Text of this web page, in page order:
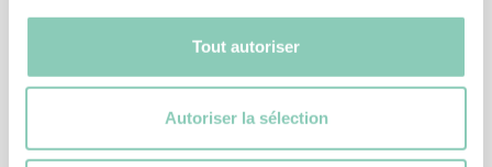
Tout autoriser
Autoriser la sélection
CLOG MILY